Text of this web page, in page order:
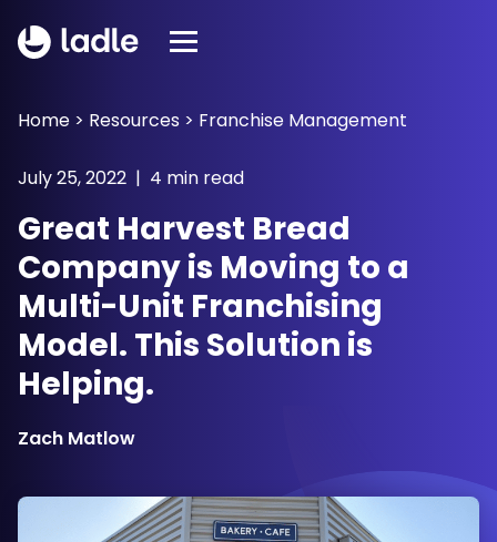
Home > Resources > Franchise Management
July 25, 2022 | 4 min read
Great Harvest Bread
Company is Moving to a
Multi-Unit Franchising
Model. This Solution is
Helping.
Zach Matlow